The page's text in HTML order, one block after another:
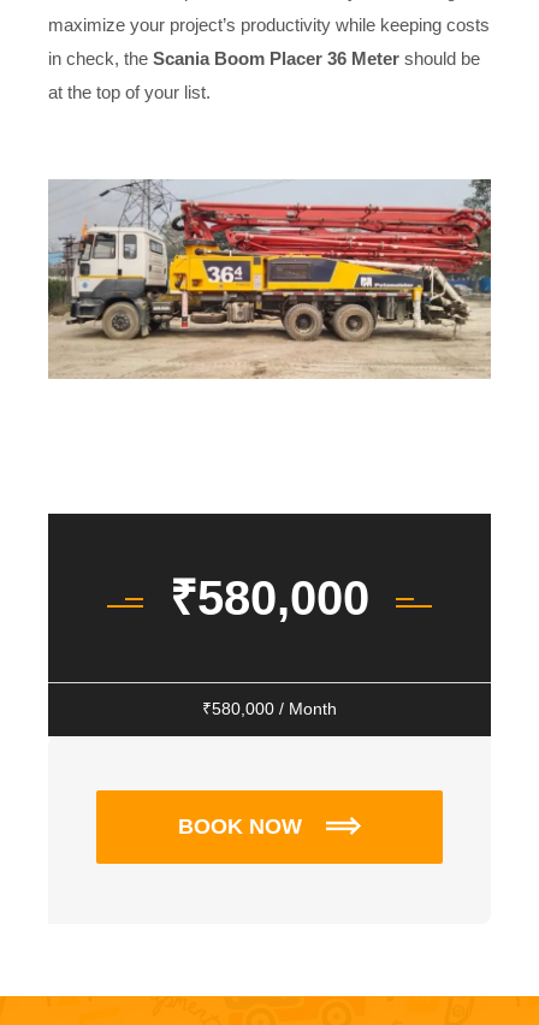
maximize your project’s productivity while keeping costs
in check, the Scania Boom Placer 36 Meter should be
at the top of your list.
₹580,000
₹580,000 / Month
BOOK NOW